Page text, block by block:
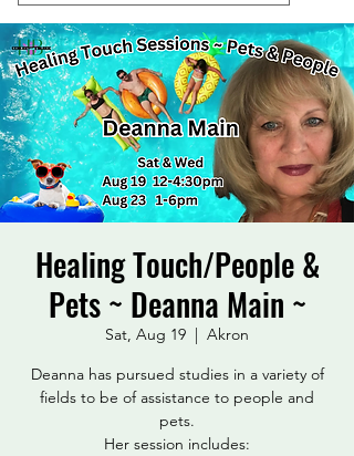
Healing Touch/People &
Pets ~ Deanna Main ~
Sat, Aug 19
Akron
Deanna has pursued studies in a variety of
fields to be of assistance to people and
pets.
Her session includes: